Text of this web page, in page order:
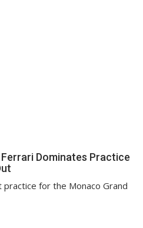
Dominates Practice
for the Monaco Grand